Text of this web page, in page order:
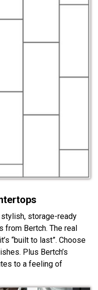
storage-ready
from Bertch. The real
“built to last”. Choose
Plus Bertch’s
to a feeling of